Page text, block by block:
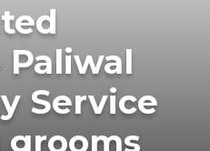
Paliwal
Service
grooms